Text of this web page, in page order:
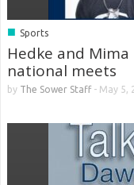
■ Sports
Hedke and
national meets
by The Sower Staff- May 5,